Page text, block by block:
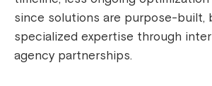
since solutions are purpose-built,
specialized expertise through
agency partnerships.